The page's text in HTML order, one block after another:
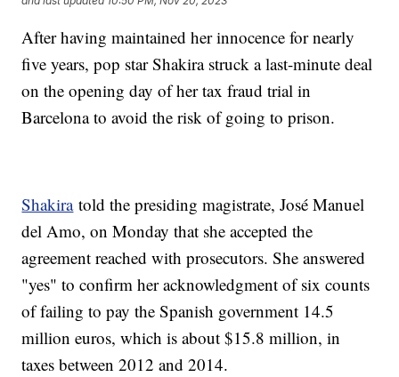
After having maintained her innocence for nearly
five years, pop star Shakira struck a last-minute deal
on the opening day of her tax fraud trial in
Barcelona to avoid the risk of going to prison.
Shakiratold the presiding magistrate, José Manuel
del Amo, on Monday that she accepted the
agreement reached with prosecutors. She answered
"yes" to confirm her acknowledgment of six counts
of failing to pay the Spanish government 14.5
million euros, which is about $15.8 million, in
taxes between 2012 and 2014.